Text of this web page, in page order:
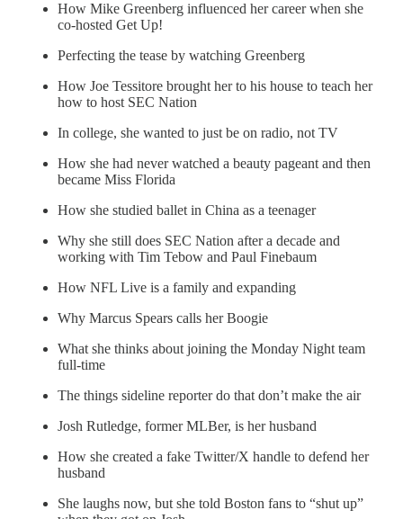
How Mike Greenberg influenced her career when she
co-hosted Get Up!
Perfecting the tease by watching Greenberg
How Joe Tessitore brought her to his house to teach her
how to host SEC Nation
In college, she wanted to just be on radio, not TV
How she had never watched a beauty pageant and then
became Miss Florida
How she studied ballet in China as a teenager
Why she still does SEC Nation after a decade and
working with Tim Tebow and Paul Finebaum
How NFL Live is a family and expanding
Why Marcus Spears calls her Boogie
What she thinks about joining the Monday Night team
full-time
The things sideline reporter do that don’t make the air
Josh Rutledge, former MLBer, is her husband
How she created a fake Twitter/X handle to defend her
husband
She laughs now, but she told Boston fans to “shut up”